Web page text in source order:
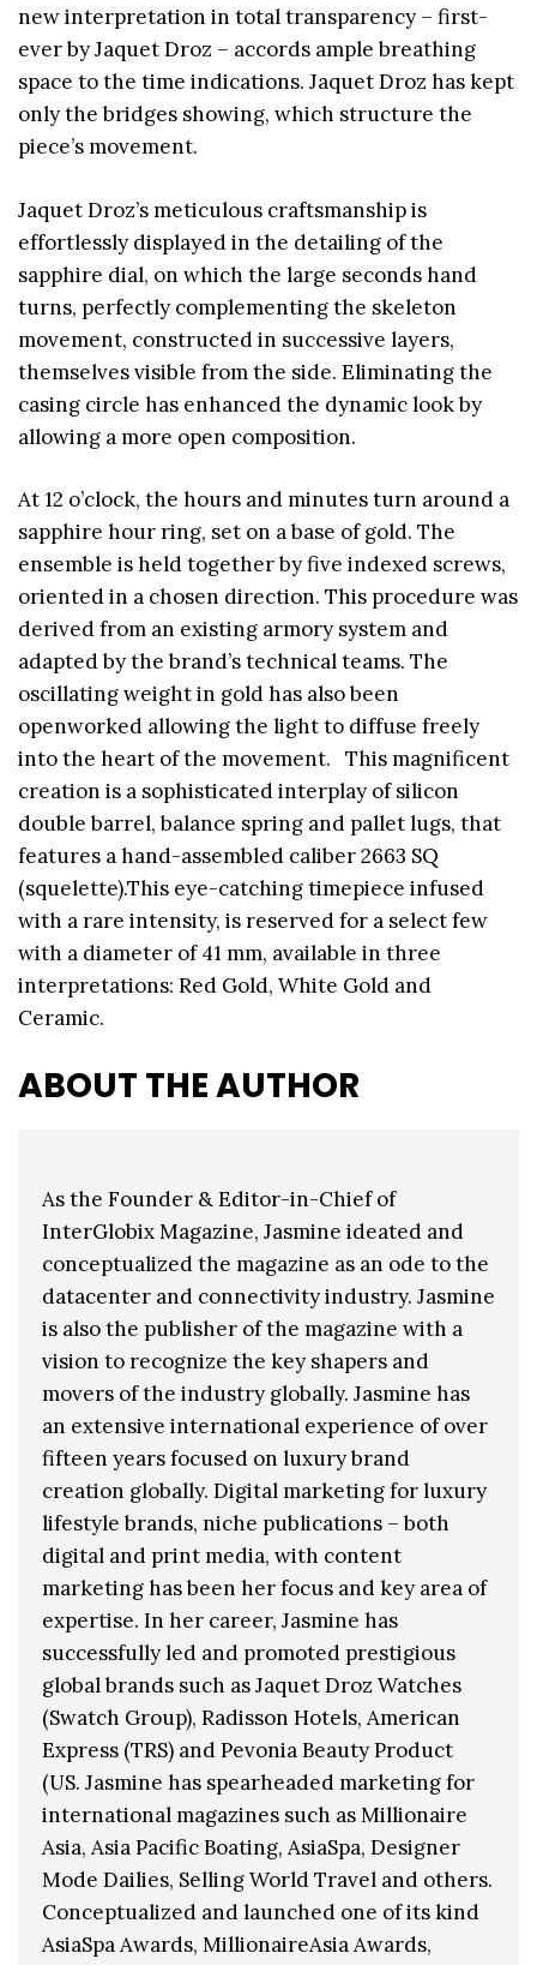
new interpretation in total transparency – first-
ever by Jaquet Droz – accords ample breathing
space to the time indications. Jaquet Droz has kept
only the bridges showing, which structure the
piece’s movement.
Jaquet Droz’s meticulous craftsmanship is
effortlessly displayed in the detailing of the
sapphire dial, on which the large seconds hand
turns, perfectly complementing the skeleton
movement, constructed in successive layers,
themselves visible from the side. Eliminating the
casing circle has enhanced the dynamic look by
allowing a more open composition.
At 12 o’clock, the hours and minutes turn around a
sapphire hour ring, set on a base of gold. The
ensemble is held together by five indexed screws,
oriented in a chosen direction. This procedure was
derived from an existing armory system and
adapted by the brand’s technical teams. The
oscillating weight in gold has also been
openworked allowing the light to diffuse freely
into the heart of the movement. This magnificent
creation is a sophisticated interplay of silicon
double barrel, balance spring and pallet lugs, that
features a hand-assembled caliber 2663 SQ
(squelette).This eye-catching timepiece infused
with a rare intensity, is reserved for a select few
with a diameter of 41 mm, available in three
interpretations: Red Gold, White Gold and
Ceramic.
ABOUT THE AUTHOR
As the Founder & Editor-in-Chief of
InterGlobix Magazine, Jasmine ideated and
conceptualized the magazine as an ode to the
datacenter and connectivity industry. Jasmine
is also the publisher of the magazine with a
vision to recognize the key shapers and
movers of the industry globally. Jasmine has
an extensive international experience of over
fifteen years focused on luxury brand
creation globally. Digital marketing for luxury
lifestyle brands, niche publications – both
digital and print media, with content
marketing has been her focus and key area of
expertise. In her career, Jasmine has
successfully led and promoted prestigious
global brands such as Jaquet Droz Watches
(Swatch Group), Radisson Hotels, American
Express (TRS) and Pevonia Beauty Product
(US. Jasmine has spearheaded marketing for
international magazines such as Millionaire
Asia, Asia Pacific Boating, AsiaSpa, Designer
Mode Dailies, Selling World Travel and others.
Conceptualized and launched one of its kind
AsiaSpa Awards, MillionaireAsia Awards,